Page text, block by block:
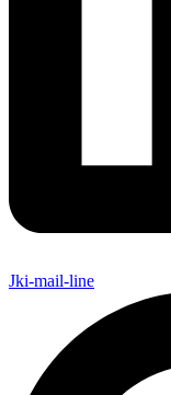
Jki-mail-line